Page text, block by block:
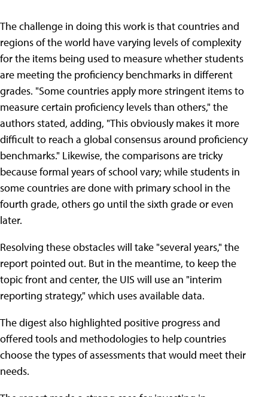
The challenge in doing this work is that countries and
regions of the world have varying levels of complexity
for the items being used to measure whether students
are meeting the proficiency benchmarks in different
grades. "Some countries apply more stringent items to
measure certain proficiency levels than others," the
authors stated, adding, "This obviously makes it more
difficult to reach a global consensus around proficiency
benchmarks." Likewise, the comparisons are tricky
because formal years of school vary; while students in
some countries are done with primary school in the
fourth grade, others go until the sixth grade or even
later.
Resolving these obstacles will take "several years," the
report pointed out. But in the meantime, to keep the
topic front and center, the UIS will use an "interim
reporting strategy," which uses available data.
The digest also highlighted positive progress and
offered tools and methodologies to help countries
choose the types of assessments that would meet their
needs.